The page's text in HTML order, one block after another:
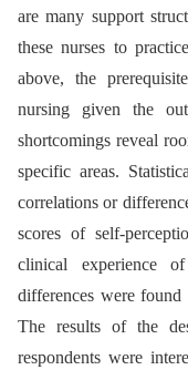
are many support
these nurses to
above, the
nursing given the
shortcomings reveal
specific areas.
correlations or
scores of self-
clinical experience
differences were
The results of the
respondents were